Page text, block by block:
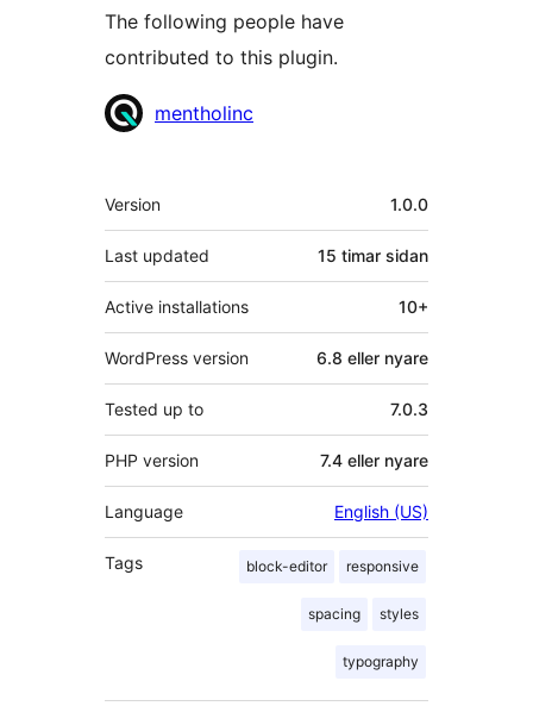
The following people have
contributed to this plugin.
Contributors
mentholinc
Om
Version 1.0.0
Last updated 15 timar sidan
Active installations 10+
WordPress version 6.8 eller nyare
Tested up to 7.0.3
PHP version 7.4 eller nyare
Language English (US)
Tags block-editor responsive
spacing styles
typography